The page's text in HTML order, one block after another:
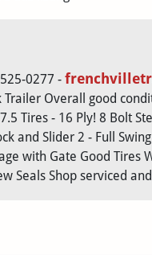
0277 -
Overall good
Tires - 16 Ply! 8 Bolt
and Slider 2 - Full
with Gate Good Tires
Seals Shop serviced